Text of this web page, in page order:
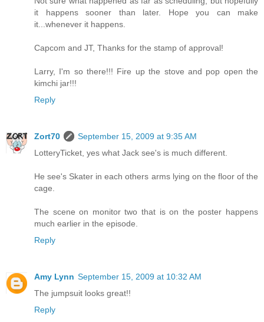
it happens sooner than later. Hope you can make
it...whenever it happens.
Capcom and JT, Thanks for the stamp of approval!
Larry, I'm so there!!! Fire up the stove and pop open the
kimchi jar!!!
Reply
Zort70
September 15, 2009 at 9:35 AM
LotteryTicket, yes what Jack see's is much different.
He see's Skater in each others arms lying on the floor of the
cage.
The scene on monitor two that is on the poster happens
much earlier in the episode.
Reply
Amy Lynn September 15, 2009 at 10:32 AM
The jumpsuit looks great!!
Reply